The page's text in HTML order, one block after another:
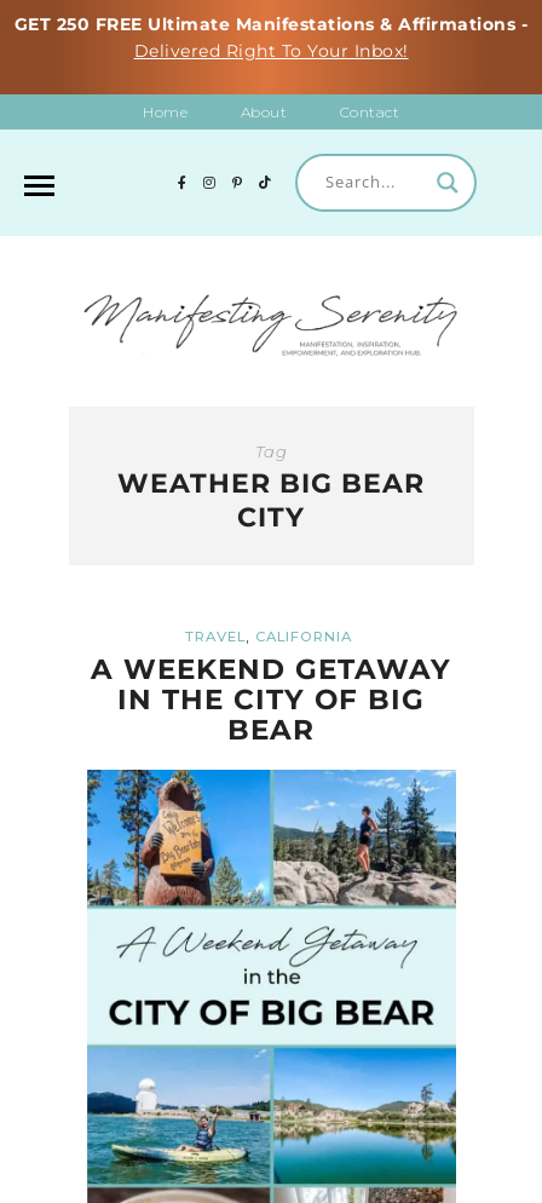
GET 250 FREE Ultimate Manifestations & Affirmations -
Delivered Right To Your Inbox!
Home About Contact
Tag
WEATHER BIG BEAR
CITY
TRAVEL, CALIFORNIA
A WEEKEND GETAWAY
IN THE CITY OF BIG
BEAR